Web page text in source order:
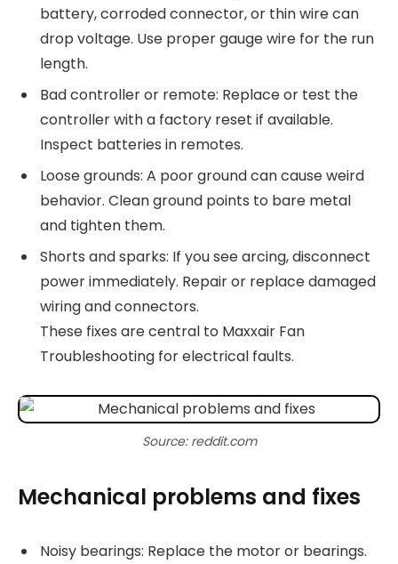
battery, corroded connector, or thin wire can
drop voltage. Use proper gauge wire for the run
length.
Bad controller or remote: Replace or test the
controller with a factory reset if available.
Inspect batteries in remotes.
Loose grounds: A poor ground can cause weird
behavior. Clean ground points to bare metal
and tighten them.
Shorts and sparks: If you see arcing, disconnect
power immediately. Repair or replace damaged
wiring and connectors.
These fixes are central to Maxxair Fan
Troubleshooting for electrical faults.
Source: reddit.com
Mechanical problems and fixes
Noisy bearings: Replace the motor or bearings.